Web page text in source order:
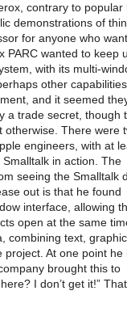
contrary to popular
demonstrations of
for anyone who
PARC wanted to keep
with its multi-
other
and it seemed
a trade secret, though
otherwise. There were
engineers, with at
in action. The
seeing the Smalltalk
out is that he found
interface, allowing
open at the same
combining text,
At one point he
brought this to
I don’t get it!”